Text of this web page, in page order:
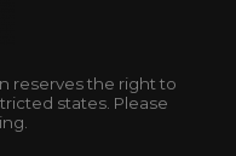
reserves the right to
states. Please